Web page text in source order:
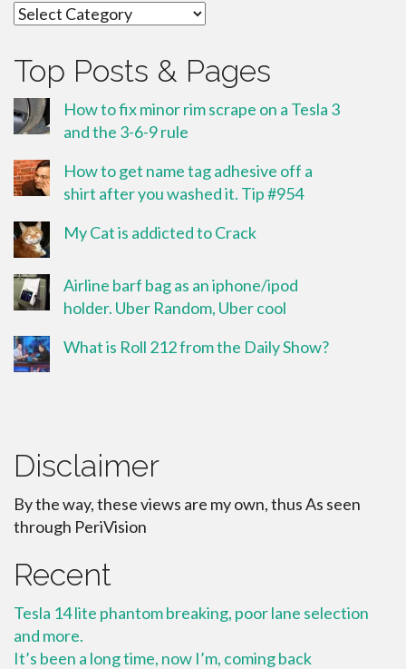
Categories
Top Posts & Pages
How to fix minor rim scrape on a Tesla 3
and the 3-6-9 rule
How to get name tag adhesive off a
shirt after you washed it. Tip #954
My Cat is addicted to Crack
Airline barf bag as an iphone/ipod
holder. Uber Random, Uber cool
What is Roll 212 from the Daily Show?
Disclaimer
By the way, these views are my own, thus As seen
through PeriVision
Recent
Tesla 14 lite phantom breaking, poor lane selection
and more.
It’s been a long time, now I’m, coming back